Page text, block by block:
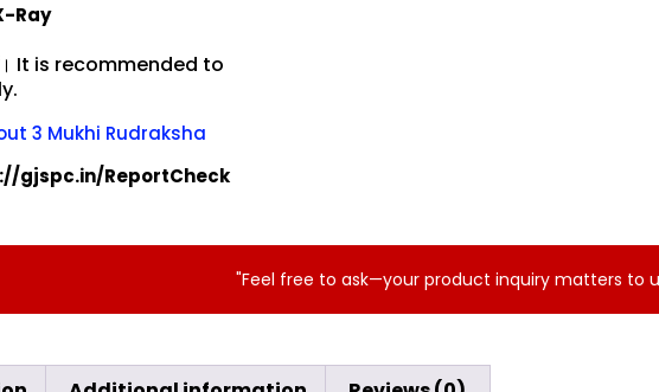
Ray
It is recommended to
3 Mukhi Rudraksha
gjspc.in/ReportCheck
"Feel free to ask—your product inquiry matters to